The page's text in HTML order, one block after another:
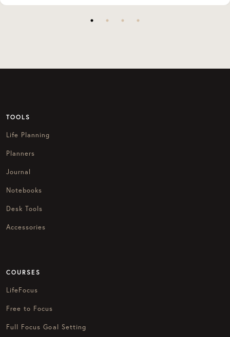
TOOLS
Life Planning
Planners
Journal
Notebooks
Desk Tools
Accessories
COURSES
LifeFocus
Free to Focus
Full Focus Goal Setting